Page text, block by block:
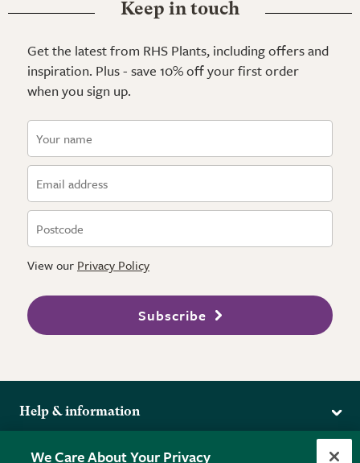
Keep in touch
Get the latest from RHS Plants, including offers and
inspiration. Plus - save 10% off your first order
when you sign up.
View our Privacy Policy
Subscribe
Help & information
More from the RHS
We Care About Your Privacy